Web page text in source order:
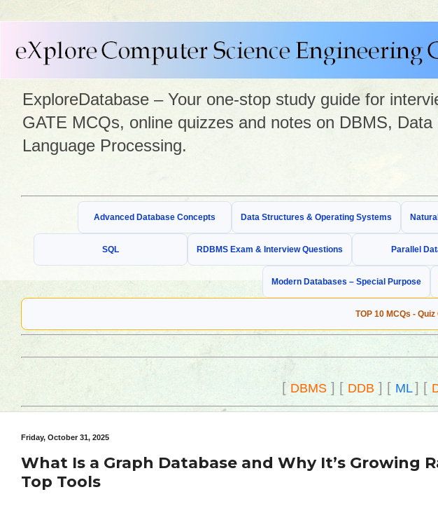
ExploreDatabase – Your one-stop study guide for
GATE MCQs, online quizzes and notes on DBMS,
Language Processing.
Advanced Database Concepts Data Structures & Operating Systems
SQL RDBMS Exam & Interview Questions Parallel
Modern Databases – Special Purpose
TOP 10 MCQs -
[DBMS] [ DDB ] [ ML] [
Friday, October 31, 2025
What Is a Graph Database and Why It’s Growing
Top Tools